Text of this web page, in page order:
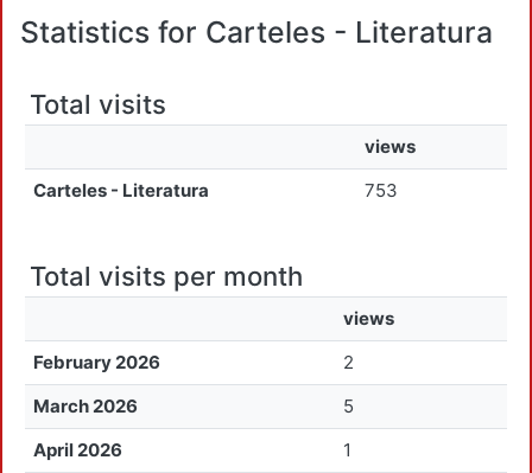
Statistics for Carteles - Literatura
Total visits
views
Carteles - Literatura
753
Total visits per month
views
February 2026
2
March 2026
5
April 2026
1